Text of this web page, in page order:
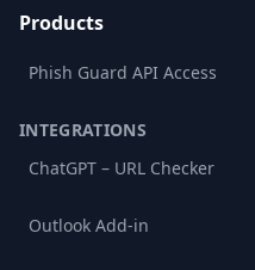
Products
Phish Guard API Access
INTEGRATIONS
ChatGPT – URL Checker
Outlook Add-in